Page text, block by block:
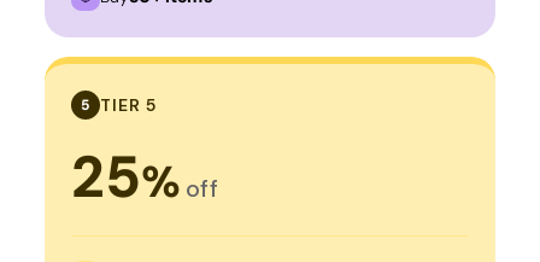
5 TIER 5
25% off